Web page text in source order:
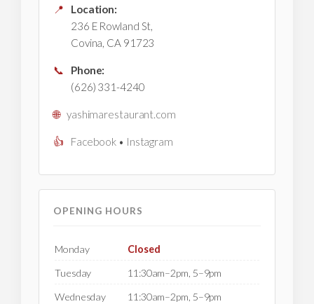
📍
Location:
236 E Rowland St,
Covina, CA 91723
📞
Phone:
(626) 331-4240
🌐 yashimarestaurant.com
👍 Facebook • Instagram
OPENING HOURS
Monday
Closed
Tuesday
11:30am–2pm, 5–9pm
Wednesday
11:30am–2pm, 5–9pm